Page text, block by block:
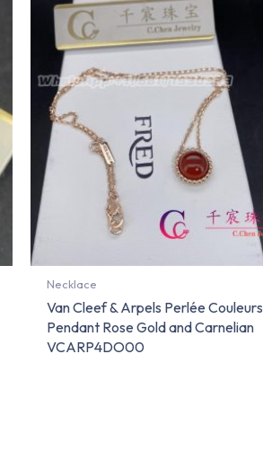
Necklace
Van Cleef & Arpels Perlée Couleurs
Pendant Rose Gold and Carnelian
VCARP4DO00